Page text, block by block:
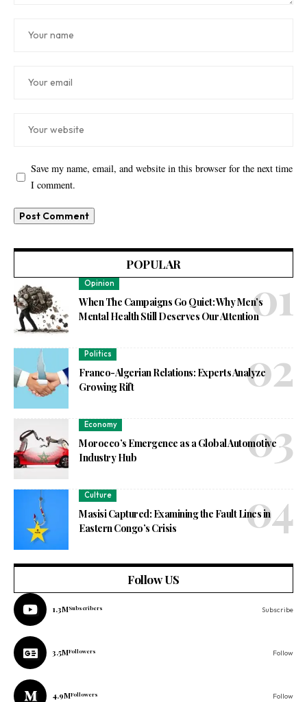
Save my name, email, and website in this browser for the next time
I comment.
POPULAR
Opinion
When The Campaigns Go Quiet: Why Men’s
Mental Health Still Deserves Our Attention
Politics
Franco-Algerian Relations: Experts Analyze
Growing Rift
Economy
Morocco’s Emergence as a Global Automotive
Industry Hub
Culture
Masisi Captured: Examining the Fault Lines in
Eastern Congo’s Crisis
Follow US
1.3MSubscribers Subscribe
3.5MFollowers Follow
4.9MFollowers Follow